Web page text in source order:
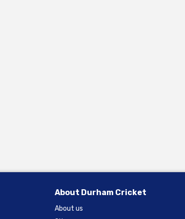
About Durham Cricket
About us